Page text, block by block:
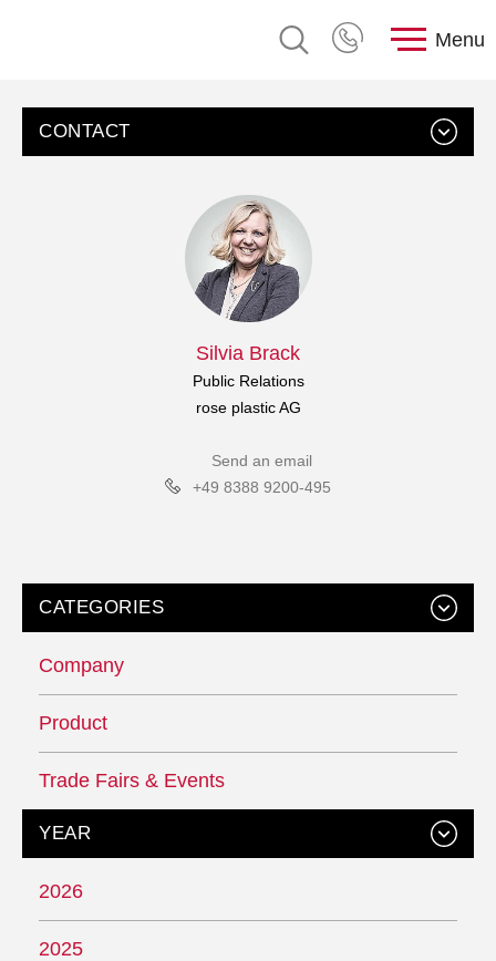
Menu
CONTACT
Silvia Brack
Public Relations
rose plastic AG
Send an email
+49 8388 9200-495
CATEGORIES
Company
Product
Trade Fairs & Events
YEAR
2026
2025